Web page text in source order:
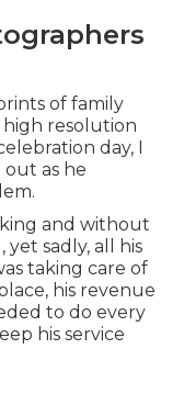
of family
resolution
day, I
as he
and without
sadly, all his
taking care of
his revenue
to do every
his service